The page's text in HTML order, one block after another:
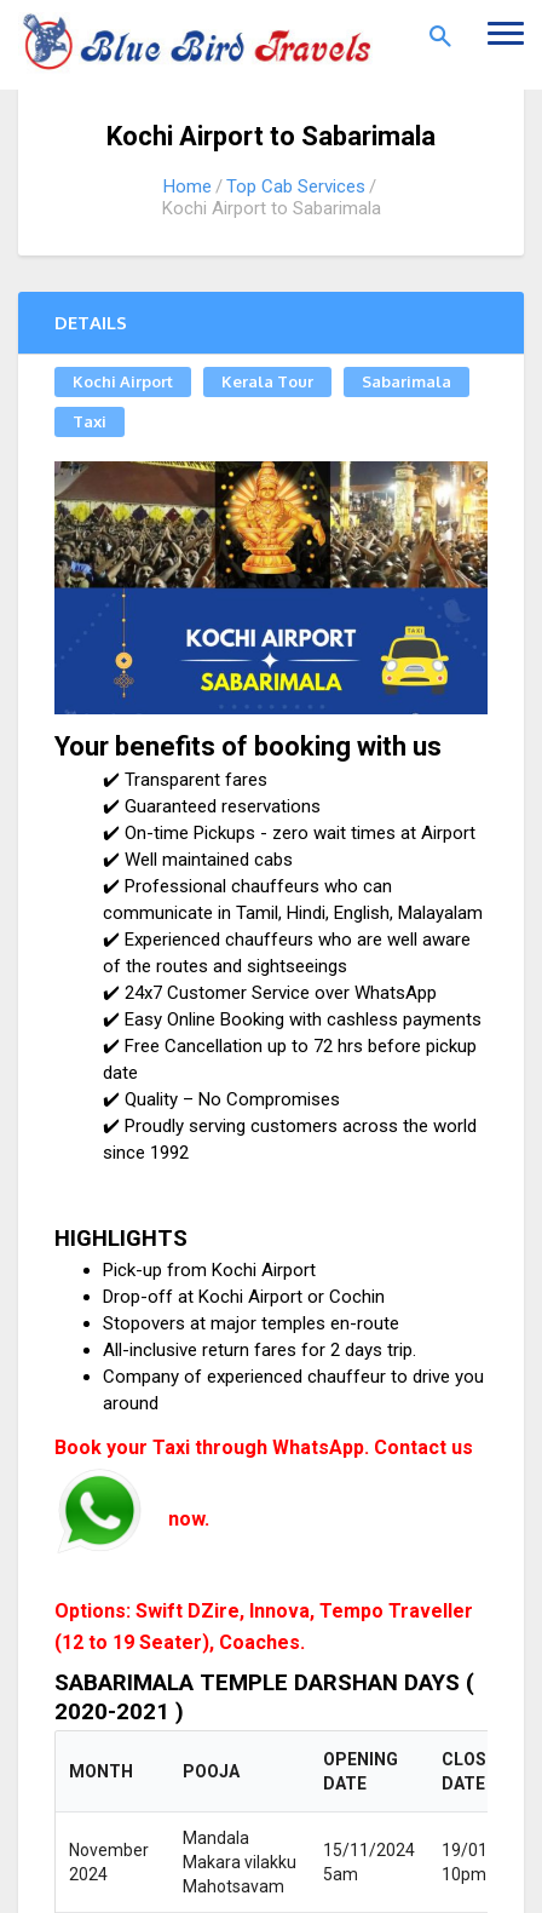
Kochi Airport to Sabarimala
Home
Top Cab Services
Kochi Airport to Sabarimala
DETAILS
Kochi Airport Kerala Tour Sabarimala
Taxi
Your benefits of booking with us
✔️ Transparent fares
✔️ Guaranteed reservations
✔️ On-time Pickups - zero wait times at Airport
✔️ Well maintained cabs
✔️ Professional chauffeurs who can
communicate in Tamil, Hindi, English, Malayalam
✔️ Experienced chauffeurs who are well aware
of the routes and sightseeings
✔️ 24x7 Customer Service over WhatsApp
✔️ Easy Online Booking with cashless payments
✔️ Free Cancellation up to 72 hrs before pickup
date
✔️ Quality – No Compromises
✔️ Proudly serving customers across the world
since 1992
HIGHLIGHTS
Pick-up from Kochi Airport
Drop-off at Kochi Airport or Cochin
Stopovers at major temples en-route
All-inclusive return fares for 2 days trip.
Company of experienced chauffeur to drive you
around
Book your Taxi through WhatsApp. Contact us
now.
Options: Swift DZire, Innova, Tempo Traveller
(12 to 19 Seater), Coaches.
SABARIMALA TEMPLE DARSHAN DAYS (
2020-2021 )
MONTH POOJA
OPENING
DATE
CLOSING
DATE
November
2024
Mandala
Makara vilakku
Mahotsavam
15/11/2024
5am
19/01/2025
10pm